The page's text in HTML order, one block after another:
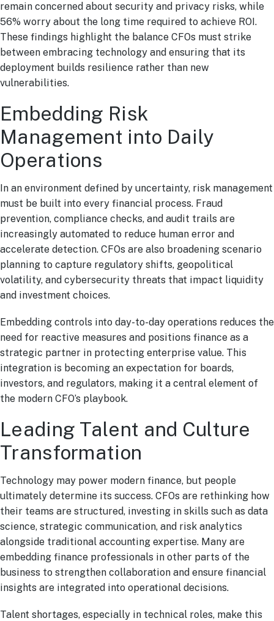
remain concerned about security and privacy risks, while
56% worry about the long time required to achieve ROI.
These findings highlight the balance CFOs must strike
between embracing technology and ensuring that its
deployment builds resilience rather than new
vulnerabilities.
Embedding Risk
Management into Daily
Operations
In an environment defined by uncertainty, risk management
must be built into every financial process. Fraud
prevention, compliance checks, and audit trails are
increasingly automated to reduce human error and
accelerate detection. CFOs are also broadening scenario
planning to capture regulatory shifts, geopolitical
volatility, and cybersecurity threats that impact liquidity
and investment choices.
Embedding controls into day-to-day operations reduces the
need for reactive measures and positions finance as a
strategic partner in protecting enterprise value. This
integration is becoming an expectation for boards,
investors, and regulators, making it a central element of
the modern CFO’s playbook.
Leading Talent and Culture
Transformation
Technology may power modern finance, but people
ultimately determine its success. CFOs are rethinking how
their teams are structured, investing in skills such as data
science, strategic communication, and risk analytics
alongside traditional accounting expertise. Many are
embedding finance professionals in other parts of the
business to strengthen collaboration and ensure financial
insights are integrated into operational decisions.
Talent shortages, especially in technical roles, make this